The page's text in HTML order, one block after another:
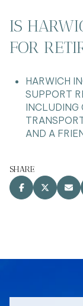
IS
FOR
HARWICH
SUPPORT
INCLUDING
AND A
SHARE